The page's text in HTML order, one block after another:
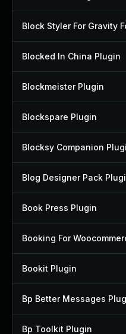
Block Styler For Gravity
Blocked In China Plugin
Blockmeister Plugin
Blockspare Plugin
Blocksy Companion
Blog Designer Pack
Book Press Plugin
Booking For
Bookit Plugin
Bp Better Messages
Bp Toolkit Plugin